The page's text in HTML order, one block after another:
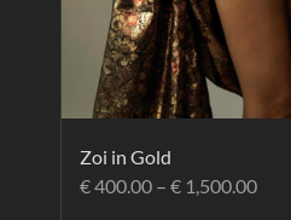
Zoi in Gold
€400.00 – € 1,500.00